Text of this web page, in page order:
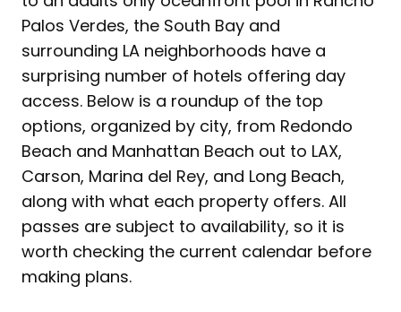
Palos Verdes, the South Bay and
surrounding LA neighborhoods have a
surprising number of hotels offering day
access. Below is a roundup of the top
options, organized by city, from Redondo
Beach and Manhattan Beach out to LAX,
Carson, Marina del Rey, and Long Beach,
along with what each property offers. All
passes are subject to availability, so it is
worth checking the current calendar before
making plans.